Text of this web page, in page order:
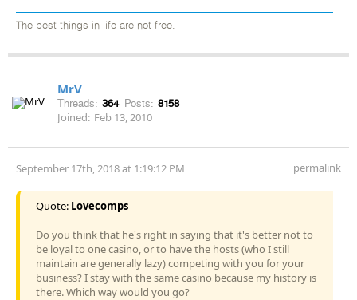
The best things in life are not free.
MrV
Threads: 364 Posts: 8158
Joined: Feb 13, 2010
September 17th, 2018 at 1:19:12 PM permalink
Quote: Lovecomps
Do you think that he's right in saying that it's better not to
be loyal to one casino, or to have the hosts (who I still
maintain are generally lazy) competing with you for your
business? I stay with the same casino because my history is
there. Which way would you go?